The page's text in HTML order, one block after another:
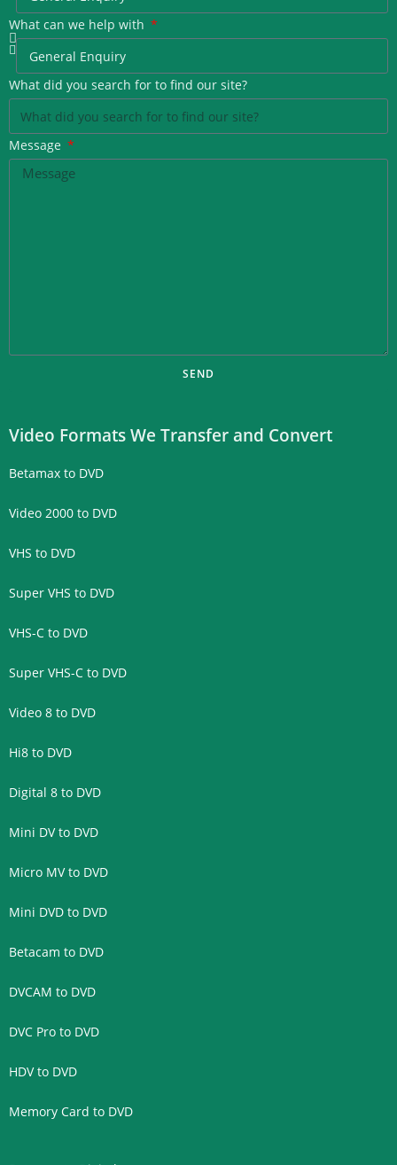
What can we help with
What did you search for to find our site?
Message
SEND
Video Formats We Transfer and Convert
Betamax to DVD
Video 2000 to DVD
VHS to DVD
Super VHS to DVD
VHS-C to DVD
Super VHS-C to DVD
Video 8 to DVD
Hi8 to DVD
Digital 8 to DVD
Mini DV to DVD
Micro MV to DVD
Mini DVD to DVD
Betacam to DVD
DVCAM to DVD
DVC Pro to DVD
HDV to DVD
Memory Card to DVD